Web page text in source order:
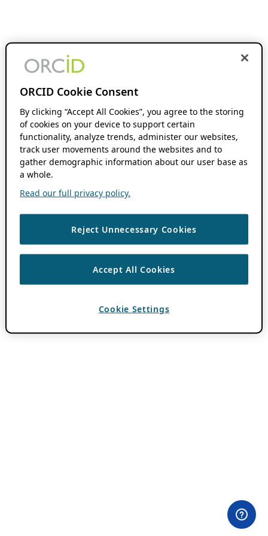
ORCID Cookie Consent
By clicking “Accept All Cookies”, you agree to the storing
of cookies on your device to support certain
functionality, analyze trends, administer our websites,
track user movements around the websites and to
gather demographic information about our user base as
a whole.
Read our full privacy policy.
Reject Unnecessary Cookies
Accept All Cookies
Cookie Settings